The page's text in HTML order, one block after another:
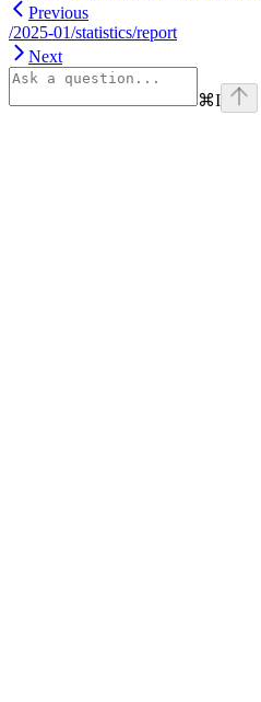
Previous
/2025-01/statistics/report
Next
⌘I